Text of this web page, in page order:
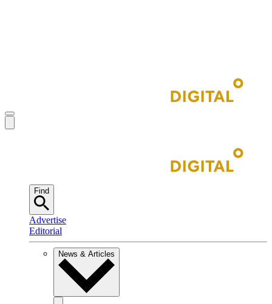
Find
Advertise
Editorial
News & Articles